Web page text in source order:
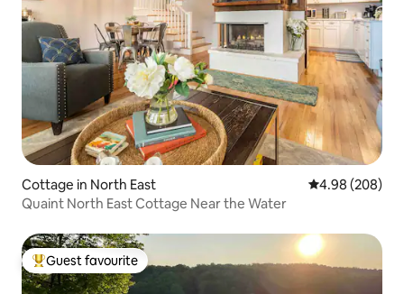
Cottage in North East 4.98 out of 5
4.98 (208)
Quaint North East Cottage Near the Water
Top guest favourite
Guest favourite